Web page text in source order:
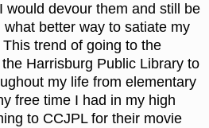
would devour them and still be
better way to satiate my
trend of going to the
Harrisburg Public Library to
my life from elementary
free time I had in my high
to CCJPL for their movie